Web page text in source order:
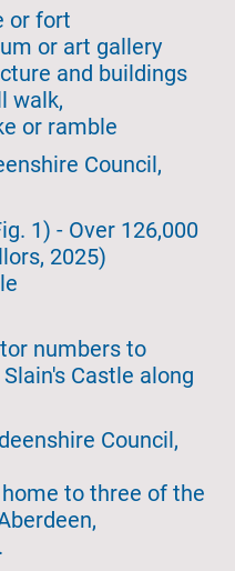
or fort
or art gallery
and buildings
walk,
or ramble
Council,
1) - Over 126,000
2025)
numbers to
Castle along
Council,
to three of the